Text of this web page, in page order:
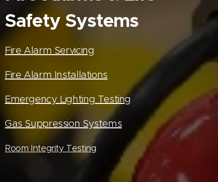
Safety Systems
Fire Alarm Servicing
Fire Alarm Installations
Emergency Lighting Testing
Gas Suppression Systems
Room Integrity Testing